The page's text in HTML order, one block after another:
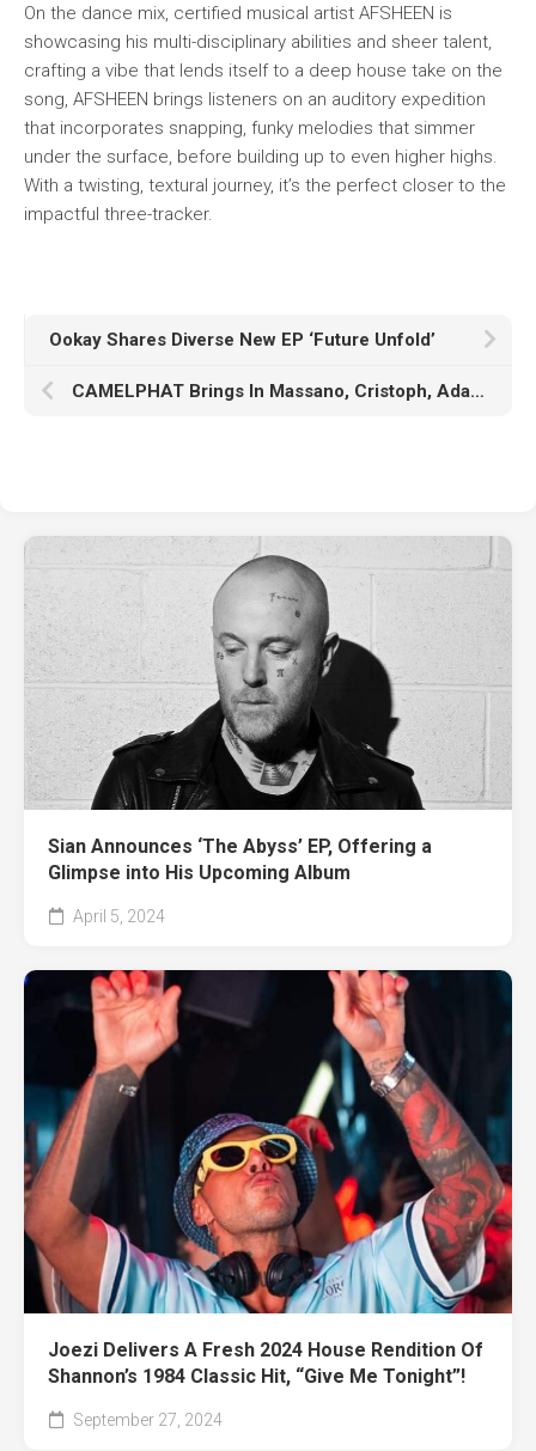
On the dance mix, certified musical artist AFSHEEN is
showcasing his multi-disciplinary abilities and sheer talent,
crafting a vibe that lends itself to a deep house take on the
song, AFSHEEN brings listeners on an auditory expedition
that incorporates snapping, funky melodies that simmer
under the surface, before building up to even higher highs.
With a twisting, textural journey, it’s the perfect closer to the
impactful three-tracker.
Ookay Shares Diverse New EP ‘Future Unfold’
CAMELPHAT Brings In Massano, Cristoph, Adana Twins, And More To ‘Spiritual Milk’ Remix Album
Sian Announces ‘The Abyss’ EP, Offering a
Glimpse into His Upcoming Album
April 5, 2024
Joezi Delivers A Fresh 2024 House Rendition Of
Shannon’s 1984 Classic Hit, “Give Me Tonight”!
September 27, 2024